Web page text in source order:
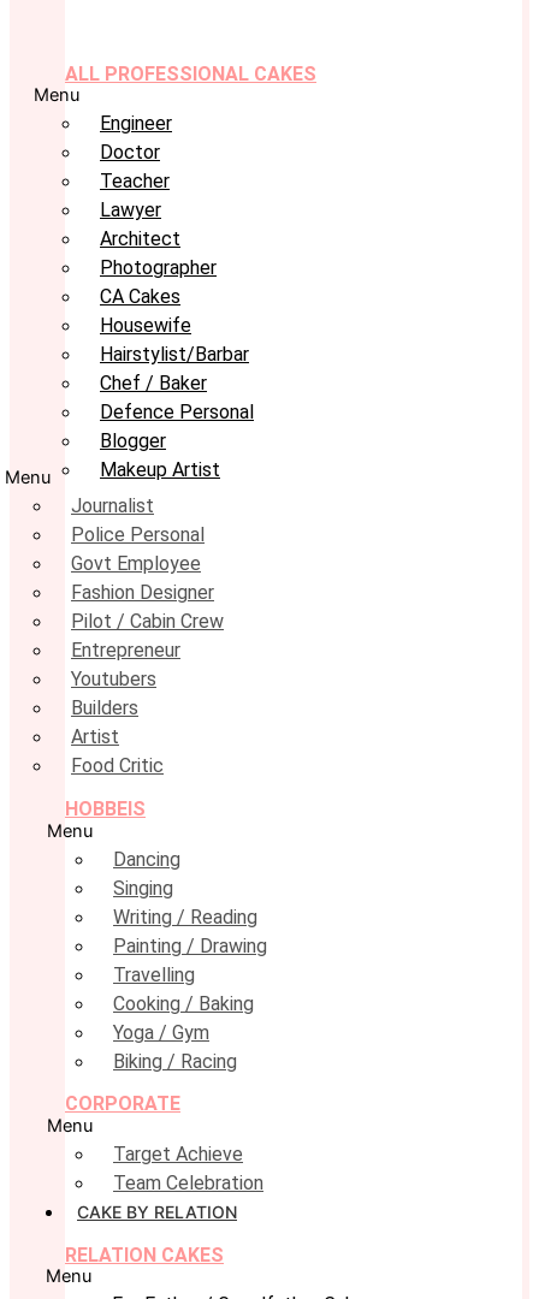
ALL PROFESSIONAL CAKES
Menu
Engineer
Doctor
Teacher
Lawyer
Architect
Photographer
CA Cakes
Housewife
Hairstylist/Barbar
Chef / Baker
Defence Personal
Blogger
Makeup Artist
Menu
Journalist
Police Personal
Govt Employee
Fashion Designer
Pilot / Cabin Crew
Entrepreneur
Youtubers
Builders
Artist
Food Critic
HOBBEIS
Menu
Dancing
Singing
Writing / Reading
Painting / Drawing
Travelling
Cooking / Baking
Yoga / Gym
Biking / Racing
CORPORATE
Menu
Target Achieve
Team Celebration
CAKE BY RELATION
RELATION CAKES
Menu